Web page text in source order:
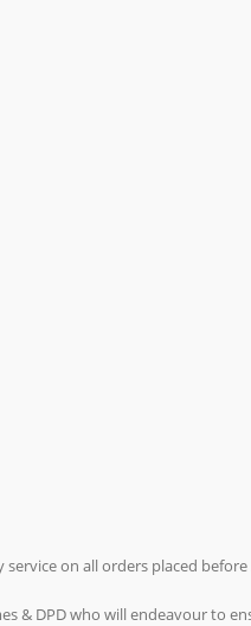
on all orders placed
& DPD who will endeavour to